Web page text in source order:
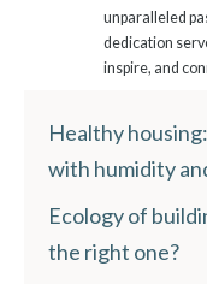
unparalleled
dedication
inspire, and
Healthy
with humidity
Ecology of
the right one?